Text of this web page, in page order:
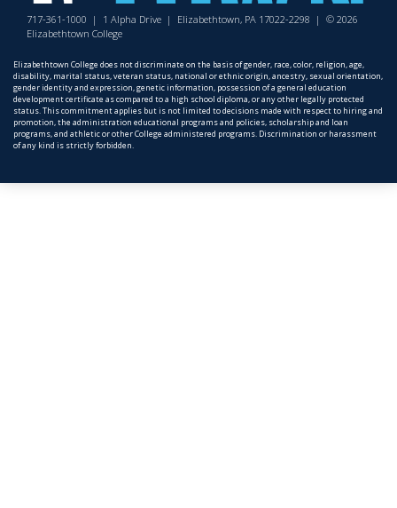
717-361-1000 | 1 Alpha Drive | Elizabethtown, PA 17022-2298 | © 2026
Elizabethtown College
Elizabethtown College does not discriminate on the basis of gender, race, color, religion, age,
disability, marital status, veteran status, national or ethnic origin, ancestry, sexual orientation,
gender identity and expression, genetic information, possession of a general education
development certificate as compared to a high school diploma, or any other legally protected
status. This commitment applies but is not limited to decisions made with respect to hiring and
promotion, the administration educational programs and policies, scholarship and loan
programs, and athletic or other College administered programs. Discrimination or harassment
of any kind is strictly forbidden.